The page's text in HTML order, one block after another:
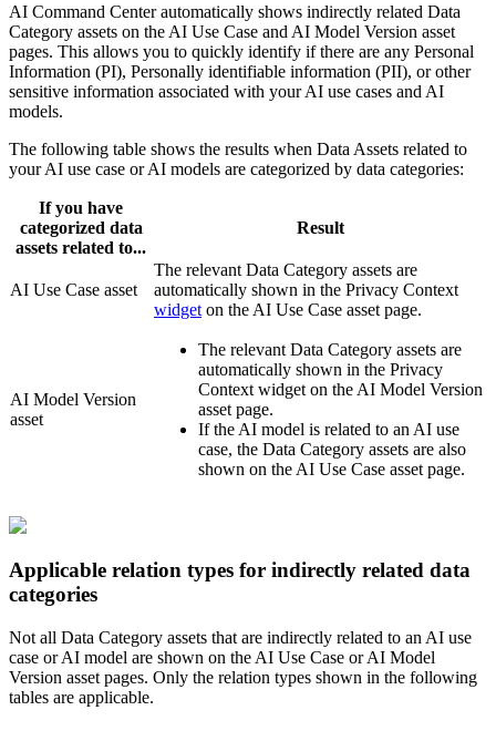
AI Command Centerautomatically shows indirectly related Data
Category assets on the AI Use Case and AI Model Version asset
pages. This allows you to quickly identify if there are any Personal
Information (PI), Personally identifiable information (PII), or other
sensitive information associated with your AI use cases and AI
models.
The following table shows the results when Data Assets related to
your AI use case or AI models are categorized by data categories:
If you have
categorized data
assets related to...
Result
AI Use Case asset
The relevant Data Category assets are
automatically shown in the Privacy Context
widget on the AI Use Case asset page.
AI Model Version
asset
The relevant Data Category assets are
automatically shown in the Privacy
Context widget on the AI Model Version
asset page.
If the AI model is related to an AI use
case, the Data Category assets are also
shown on the AI Use Case asset page.
Applicable relation types for indirectly related data
categories
Not all Data Category assets that are indirectly related to an AI use
case or AI model are shown on the AI Use Case or AI Model
Version asset pages. Only the relation types shown in the following
tables are applicable.